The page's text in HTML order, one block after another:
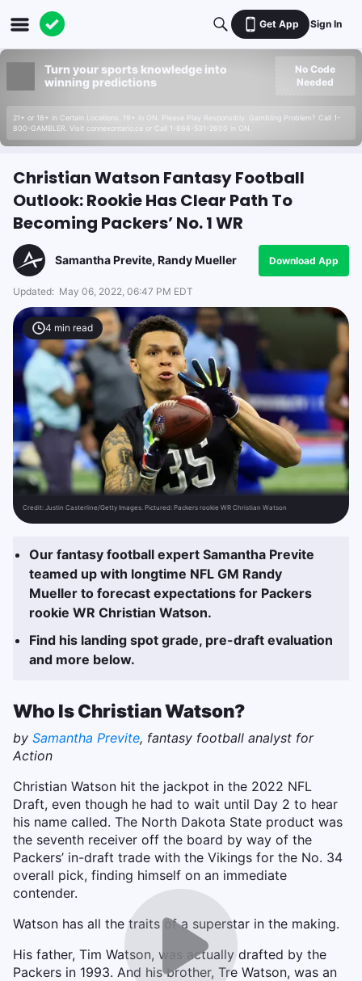
Get App Sign In
Turn your sports knowledge into
winning predictions
21+ or 18+ in Certain Locations. 19+ in ON. Please Play Responsibly. Gambling Problem? Call 1-
800-GAMBLER. Visit connexontario.ca or Call 1-866-531-2600 in ON.
No Code
Needed
Christian Watson Fantasy Football
Outlook: Rookie Has Clear Path To
Becoming Packers’ No. 1 WR
Samantha Previte, Randy Mueller Download App
Updated: May 06, 2022, 06:47 PM EDT
4 min read
Credit: Justin Casterline/Getty Images. Pictured: Packers rookie WR Christian Watson
Our fantasy football expert Samantha Previte
teamed up with longtime NFL GM Randy
Mueller to forecast expectations for Packers
rookie WR Christian Watson.
Find his landing spot grade, pre-draft evaluation
and more below.
Who Is Christian Watson?
by Samantha Previte, fantasy football analyst for
Action
Christian Watson hit the jackpot in the 2022 NFL
Draft, even though he had to wait until Day 2 to hear
his name called. The North Dakota State product was
the seventh receiver off the board by way of the
Packers’ in-draft trade with the Vikings for the No. 34
overall pick, finding himself on an immediate
contender.
Watson has all the traits of a superstar in the making.
His father, Tim Watson, was actually drafted by the
Packers in 1993. And his brother, Tre Watson, was an